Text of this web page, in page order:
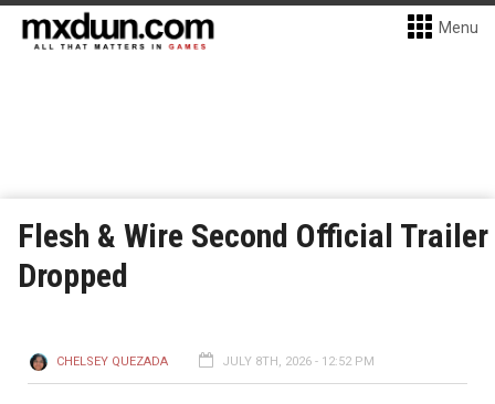
Menu
Flesh & Wire Second Official Trailer
Dropped
CHELSEY QUEZADA JULY 8TH, 2026 - 12:52 PM